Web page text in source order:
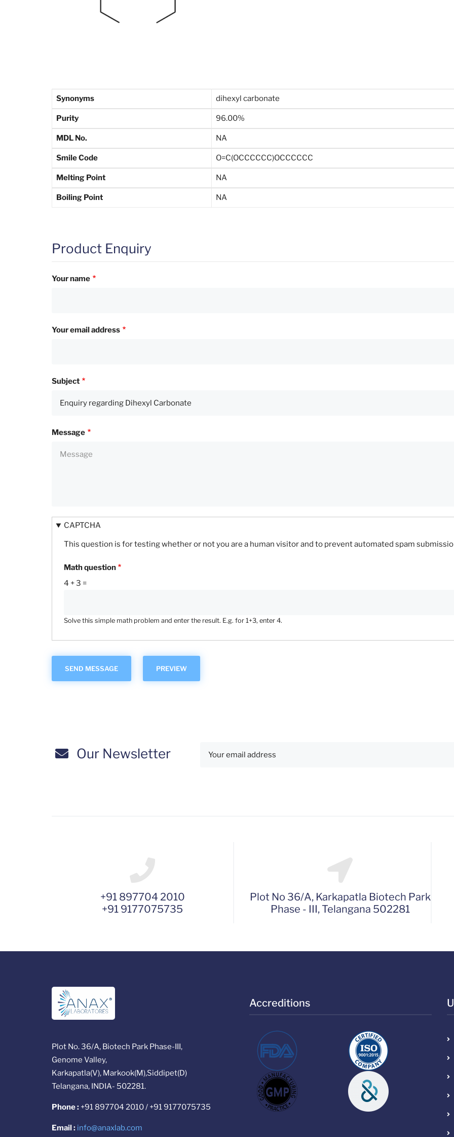
Synonyms dihexyl carbonate
Purity 96.00%
MDL No. NA
Smile Code O=C(OCCCCCC)OCCCCCC
Melting Point NA
Boiling Point NA
Product Enquiry
Your name
Your email address
Subject
Message
CAPTCHA
This question is for testing whether or not you are a human visitor and to prevent automated spam
Math question
4 + 3 =
Solve this simple math problem and enter the result. E.g. for 1+3, enter 4.
Our Newsletter
+91 897704 2010
+91 9177075735
Plot No 36/A, Karkapatla Biotech Park
Phase - III, Telangana 502281
Plot No. 36/A, Biotech Park Phase-III,
Genome Valley,
Karkapatla(V), Markook(M),Siddipet(D)
Telangana, INDIA- 502281.
Phone : +91 897704 2010 / +91 9177075735
Email : info@anaxlab.com
Accreditions